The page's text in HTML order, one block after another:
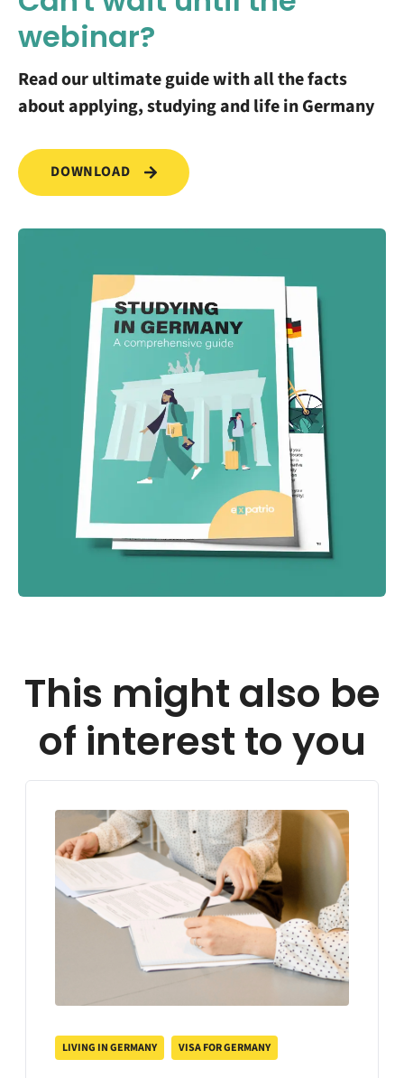
webinar?
Read our ultimate guide with all the facts
about applying, studying and life in Germany
DOWNLOAD
This might also be
of interest to you
LIVING IN GERMANY VISA FOR GERMANY